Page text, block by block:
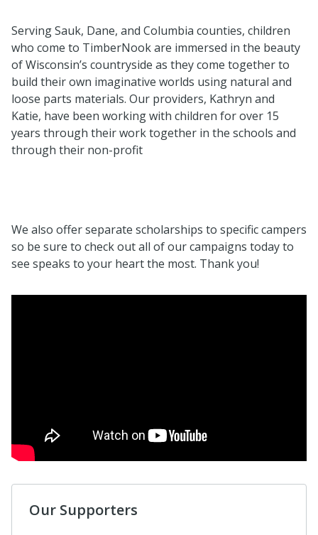
Serving Sauk, Dane, and Columbia counties, children
who come to TimberNook are immersed in the beauty
of Wisconsin’s countryside as they come together to
build their own imaginative worlds using natural and
loose parts materials. Our providers, Kathryn and
Katie, have been working with children for over 15
years through their work together in the schools and
through their non-profit
We also offer separate scholarships to specific campers
so be sure to check out all of our campaigns today to
see speaks to your heart the most. Thank you!
Our Supporters